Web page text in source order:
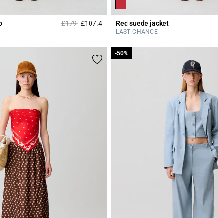
Rating Price reduced from
£179to£107.43.5 out of 5 Customer Rating
Red suede jacket
LAST CHANCE
-50%
-50%